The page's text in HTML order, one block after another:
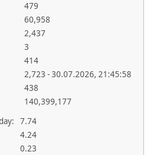
479
60,958
2,437
3
414
2,723 - 30.07.2026, 21:45:58
438
140,399,177
7.74
4.24
0.23